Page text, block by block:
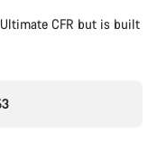
CFR but is built